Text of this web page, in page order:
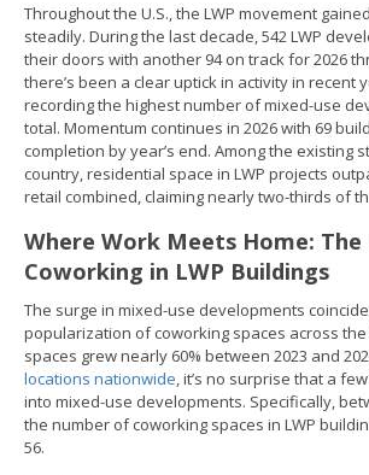
Throughout the U.S., the LWP movement
steadily. During the last decade, 542 LWP
their doors with another 94 on track for 2026
there’s been a clear uptick in activity in recent
recording the highest number of mixed-use
total. Momentum continues in 2026 with 69
completion by year’s end. Among the existing
country, residential space in LWP projects
retail combined, claiming nearly two-thirds of
Where Work Meets Home: The
Coworking in LWP Buildings
The surge in mixed-use developments
popularization of coworking spaces across the
spaces grew nearly 60% between 2023 and
locations nationwide, it’s no surprise that a
into mixed-use developments. Specifically,
the number of coworking spaces in LWP
56.